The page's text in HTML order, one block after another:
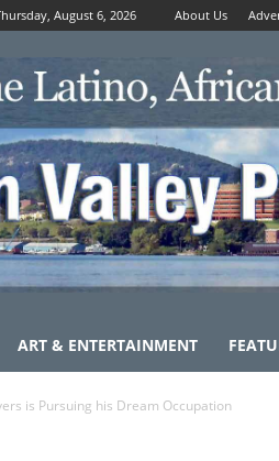
August 6, 2026 About Us
ART & ENTERTAINMENT
is Pursuing his Dream Occupation